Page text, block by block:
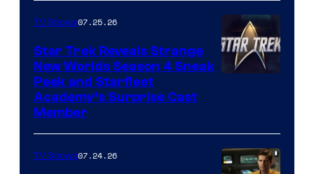
TV Shows07.25.26
Star Trek Reveals Strange
New Worlds Season 4 Sneak
Peek and Starfleet
Academy’s Surprise Cast
Member
TV Shows07.24.26